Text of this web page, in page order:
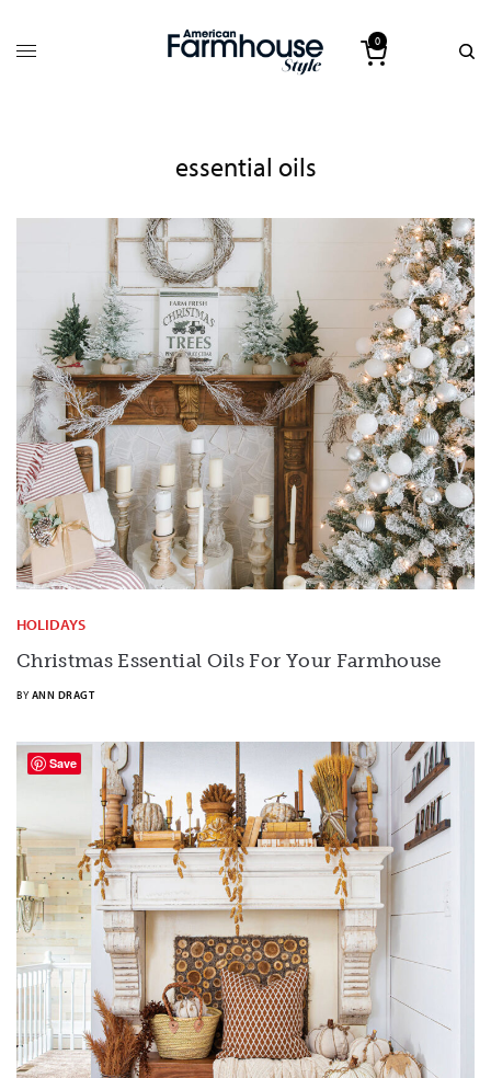
0
essential oils
HOLIDAYS
Christmas Essential Oils For Your Farmhouse
BY ANN DRAGT
Save